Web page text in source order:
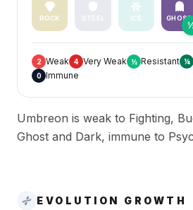
ROCK ICE GHOST
2 Weak 4 Very Weak ½ Resistant ¼
0 Immune
Umbreon is weak to Fighting,
Ghost and Dark, immune to
EVOLUTION GROWTH